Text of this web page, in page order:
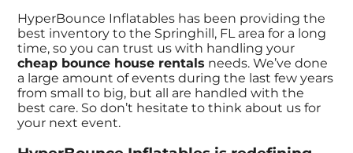
HyperBounce Inflatables has been providing the
best inventory to the Springhill, FL area for a long
time, so you can trust us with handling your
cheap bounce house rentals needs. We’ve done
a large amount of events during the last few years
from small to big, but all are handled with the
best care. So don’t hesitate to think about us for
your next event.